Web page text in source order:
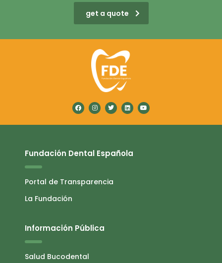
get a quote
Fundación Dental Española
Portal de Transparencia
La Fundación
Información Pública
Salud Bucodental